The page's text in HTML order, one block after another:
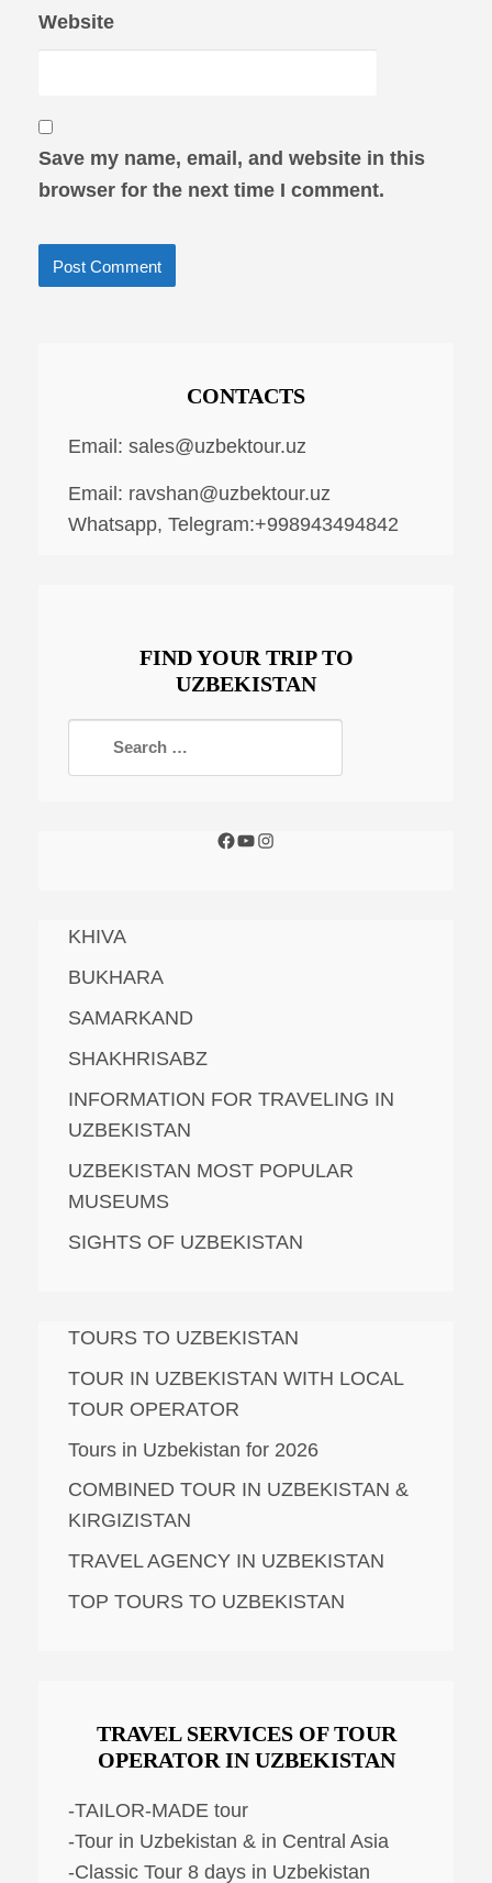
Website
Save my name, email, and website in this
browser for the next time I comment.
CONTACTS
Email: sales@uzbektour.uz
Email: ravshan@uzbektour.uz
Whatsapp, Telegram:+998943494842
FIND YOUR TRIP TO
UZBEKISTAN
KHIVA
BUKHARA
SAMARKAND
SHAKHRISABZ
INFORMATION FOR TRAVELING IN
UZBEKISTAN
UZBEKISTAN MOST POPULAR
MUSEUMS
SIGHTS OF UZBEKISTAN
TOURS TO UZBEKISTAN
TOUR IN UZBEKISTAN WITH LOCAL
TOUR OPERATOR
Tours in Uzbekistan for 2026
COMBINED TOUR IN UZBEKISTAN &
KIRGIZISTAN
TRAVEL AGENCY IN UZBEKISTAN
TOP TOURS TO UZBEKISTAN
TRAVEL SERVICES OF TOUR
OPERATOR IN UZBEKISTAN
-TAILOR-MADE tour
-Tour in Uzbekistan & in Central Asia
-Classic Tour 8 days in Uzbekistan